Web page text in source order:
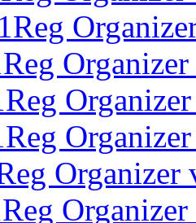
Reg
Reg
Reg
Reg
Organizer
Reg